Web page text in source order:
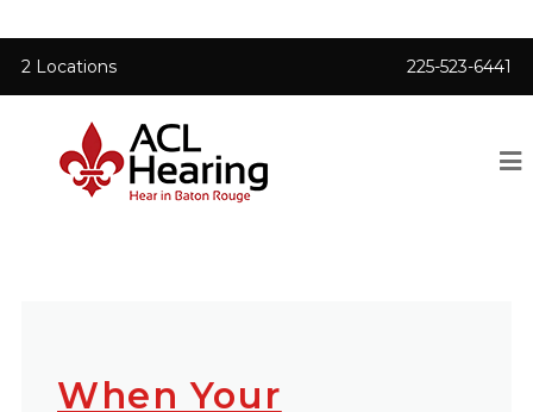
2 Locations 225-523-6441
When Your